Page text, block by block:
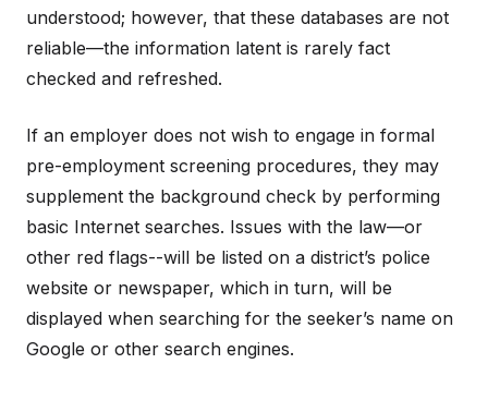
understood; however, that these databases are not
reliable—the information latent is rarely fact
checked and refreshed.
If an employer does not wish to engage in formal
pre-employment screening procedures, they may
supplement the background check by performing
basic Internet searches. Issues with the law—or
other red flags--will be listed on a district’s police
website or newspaper, which in turn, will be
displayed when searching for the seeker’s name on
Google or other search engines.